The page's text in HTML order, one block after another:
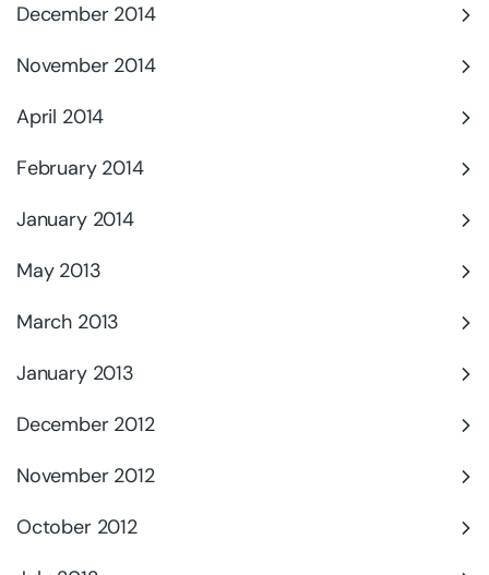
December 2014
November 2014
April 2014
February 2014
January 2014
May 2013
March 2013
January 2013
December 2012
November 2012
October 2012